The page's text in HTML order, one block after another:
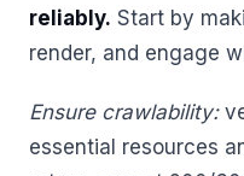
reliably. Start by
render, and engage
Ensure crawlability:
essential resources